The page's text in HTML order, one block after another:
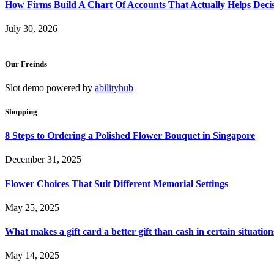
How Firms Build A Chart Of Accounts That Actually Helps
July 30, 2026
Our Freinds
Slot demo powered by abilityhub
Shopping
8 Steps to Ordering a Polished Flower Bouquet in Singapore
December 31, 2025
Flower Choices That Suit Different Memorial Settings
May 25, 2025
What makes a gift card a better gift than cash in certain
May 14, 2025